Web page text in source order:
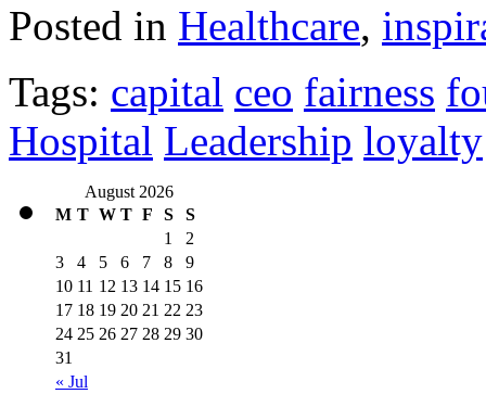
Posted in Healthcare,
Tags: capital ceo fairness
Hospital Leadership loyalty
August 2026
M T W T F S S
« Jul
1
2
3
4 5 6 7 8
9
10 11 12 13 14 15 16
17 18 19 20 21 22 23
24 25 26 27 28 29 30
31